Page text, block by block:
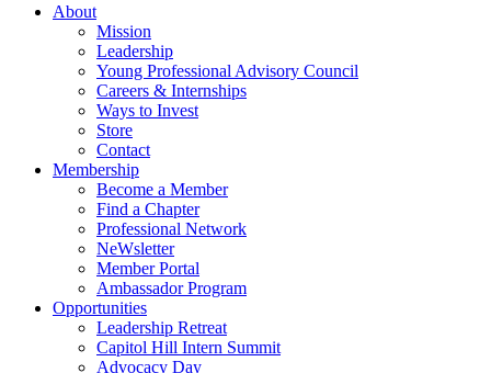
About
Mission
Leadership
Young Professional Advisory Council
Careers & Internships
Ways to Invest
Store
Contact
Membership
Become a Member
Find a Chapter
Professional Network
NeWsletter
Member Portal
Ambassador Program
Opportunities
Leadership Retreat
Capitol Hill Intern Summit
Advocacy Day